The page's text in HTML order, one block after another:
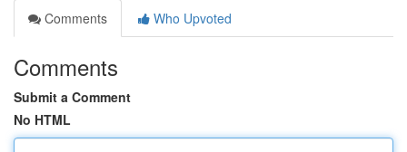
Comments
Who Upvoted
Comments
Submit a Comment
No HTML